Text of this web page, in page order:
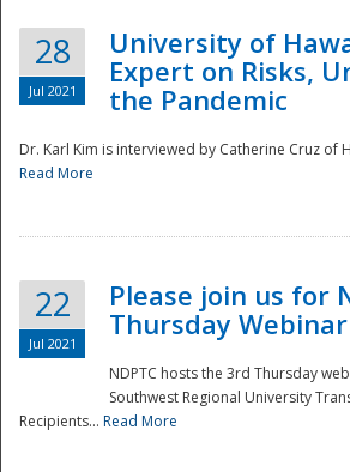
28
Jul 2021
University of
Expert on Risks,
the Pandemic
Dr. Karl Kim is interviewed by Catherine Cruz of
Read More
22
Jul 2021
Please join us for
Thursday Webinar
NDPTC hosts the 3rd Thursday
Southwest Regional University
Recipients... Read More